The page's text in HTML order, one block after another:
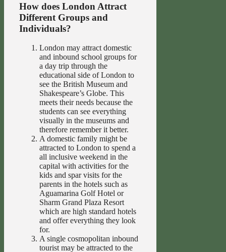
How does London Attract
Different Groups and
Individuals?
London may attract domestic
and inbound school groups for
a day trip through the
educational side of London to
see the British Museum and
Shakespeare’s Globe. This
meets their needs because the
students can see everything
visually in the museums and
therefore remember it better.
A domestic family might be
attracted to London to spend a
all inclusive weekend in the
capital with activities for the
kids and spar visits for the
parents in the hotels such as
Aguamarina Golf Hotel or
Sharm Grand Plaza Resort
which are high standard hotels
and offer everything they look
for.
A single cosmopolitan inbound
tourist may be attracted to the